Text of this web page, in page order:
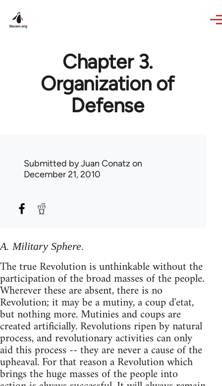
Chapter 3.
Organization of
Defense
Submitted byJuan Conatz on
December 21, 2010
A. Military Sphere.
The true Revolution is unthinkable without the
participation of the broad masses of the people.
Wherever these are absent, there is no
Revolution; it may be a mutiny, a coup d'etat,
but nothing more. Mutinies and coups are
created artificially. Revolutions ripen by natural
process, and revolutionary activities can only
aid this process -- they are never a cause of the
upheaval. For that reason a Revolution which
brings the huge masses of the people into